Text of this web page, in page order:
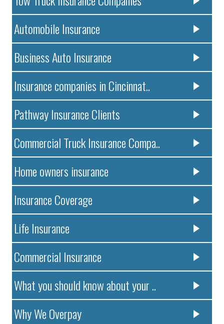
Automobile Insurance
Business Auto Insurance
Insurance companies in Cincinnat..
Pathway Insurance Clients
Commercial Truck Insurance Compa..
Home owners insurance
Insurance Coverage
Life Insurance
Commercial Insurance
What you should know about your ..
Why We Overpay